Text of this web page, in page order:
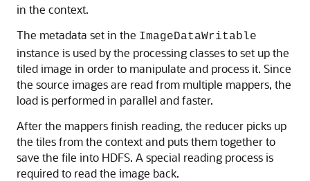
in the context.
The metadata set in the ImageDataWritable
instance is used by the processing classes to set up the
tiled image in order to manipulate and process it. Since
the source images are read from multiple mappers, the
load is performed in parallel and faster.
After the mappers finish reading, the reducer picks up
the tiles from the context and puts them together to
save the file into HDFS. A special reading process is
required to read the image back.